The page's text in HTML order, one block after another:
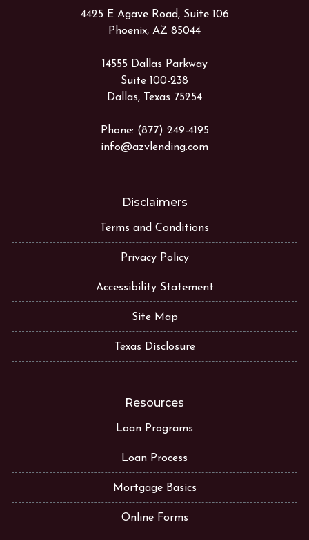
4425 E Agave Road, Suite 106
Phoenix, AZ 85044
14555 Dallas Parkway
Suite 100-238
Dallas, Texas 75254
Phone: (877) 249-4195
info@azvlending.com
Disclaimers
Terms and Conditions
Privacy Policy
Accessibility Statement
Site Map
Texas Disclosure
Resources
Loan Programs
Loan Process
Mortgage Basics
Online Forms